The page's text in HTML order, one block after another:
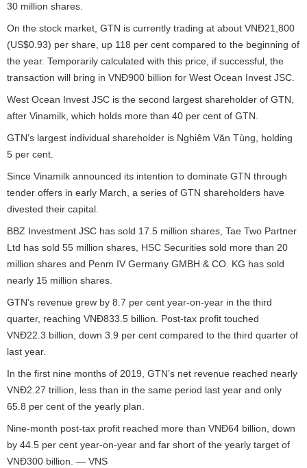
30 million shares.
On the stock market, GTN is currently trading at about VNĐ21,800
(US$0.93) per share, up 118 per cent compared to the beginning of
the year. Temporarily calculated with this price, if successful, the
transaction will bring in VNĐ900 billion for West Ocean Invest JSC.
West Ocean Invest JSC is the second largest shareholder of GTN,
after Vinamilk, which holds more than 40 per cent of GTN.
GTN’s largest individual shareholder is Nghiêm Văn Tùng, holding
5 per cent.
Since Vinamilk announced its intention to dominate GTN through
tender offers in early March, a series of GTN shareholders have
divested their capital.
BBZ Investment JSC has sold 17.5 million shares, Tae Two Partner
Ltd has sold 55 million shares, HSC Securities sold more than 20
million shares and Penm IV Germany GMBH & CO. KG has sold
nearly 15 million shares.
GTN’s revenue grew by 8.7 per cent year-on-year in the third
quarter, reaching VNĐ833.5 billion. Post-tax profit touched
VNĐ22.3 billion, down 3.9 per cent compared to the third quarter of
last year.
In the first nine months of 2019, GTN’s net revenue reached nearly
VNĐ2.27 trillion, less than in the same period last year and only
65.8 per cent of the yearly plan.
Nine-month post-tax profit reached more than VNĐ64 billion, down
by 44.5 per cent year-on-year and far short of the yearly target of
VNĐ300 billion. — VNS